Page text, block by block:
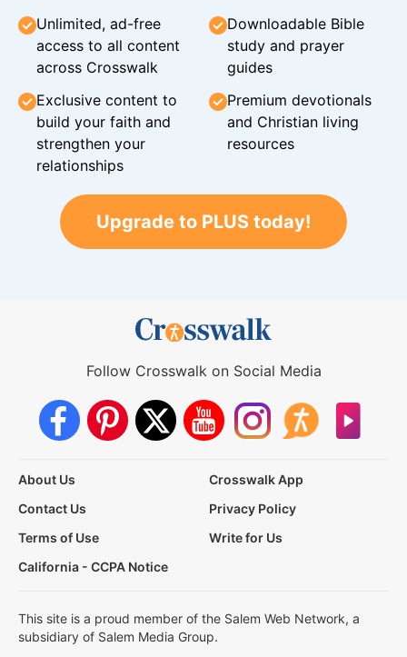
Unlimited, ad-free
access to all content
across Crosswalk
Downloadable Bible
study and prayer
guides
Exclusive content to
build your faith and
strengthen your
relationships
Premium devotionals
and Christian living
resources
Upgrade to PLUS today!
Follow Crosswalk on Social Media
About Us
Crosswalk App
Contact Us
Privacy Policy
Terms of Use
Write for Us
California - CCPA Notice
This site is a proud member of the Salem Web Network, a
subsidiary of Salem Media Group.